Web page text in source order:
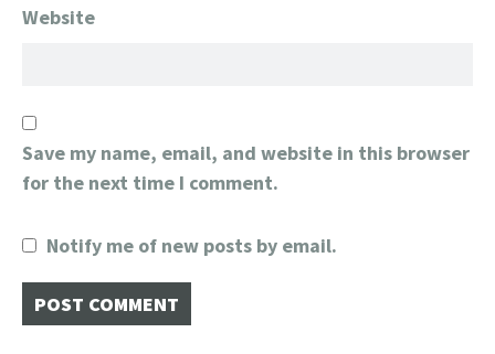
Website
Save my name, email, and website in this browser
for the next time I comment.
Notify me of new posts by email.